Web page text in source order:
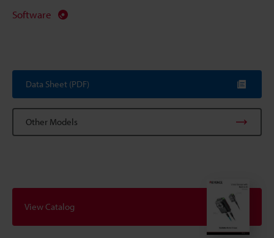
Software
Data Sheet (PDF)
Other Models
View Catalog